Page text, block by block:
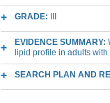
GRADE:
EVIDENCE SUMMARY:
lipid profile in adults
SEARCH PLAN AND